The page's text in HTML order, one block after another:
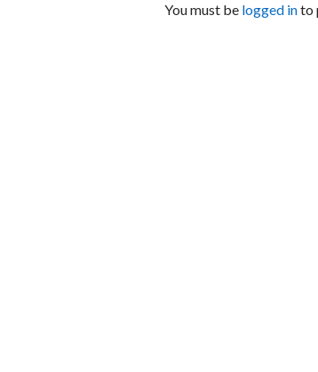
You must be logged into